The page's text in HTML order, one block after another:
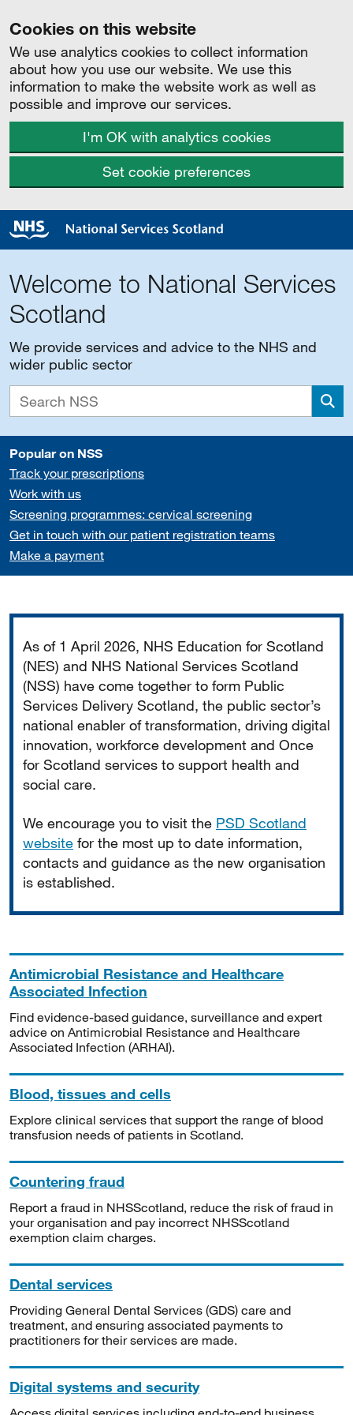
Cookies on this website
We use analytics cookies to collect information
about how you use our website. We use this
information to make the website work as well as
possible and improve our services.
I'm OK with analytics cookies
Set cookie preferences
Welcome to National Services
Scotland
We provide services and advice to the NHS and
wider public sector
Popular on NSS
Track your prescriptions
Work with us
Screening programmes: cervical screening
Get in touch with our patient registration teams
Make a payment
As of 1 April 2026, NHS Education for Scotland
(NES) and NHS National Services Scotland
(NSS) have come together to form Public
Services Delivery Scotland, the public sector’s
national enabler of transformation, driving digital
innovation, workforce development and Once
for Scotland services to support health and
social care.
We encourage you to visit the PSD Scotland
website for the most up to date information,
contacts and guidance as the new organisation
is established.
Antimicrobial Resistance and Healthcare
Associated Infection
Find evidence-based guidance, surveillance and expert
advice on Antimicrobial Resistance and Healthcare
Associated Infection (ARHAI).
Blood, tissues and cells
Explore clinical services that support the range of blood
transfusion needs of patients in Scotland.
Countering fraud
Report a fraud in NHSScotland, reduce the risk of fraud in
your organisation and pay incorrect NHSScotland
exemption claim charges.
Dental services
Providing General Dental Services (GDS) care and
treatment, and ensuring associated payments to
practitioners for their services are made.
Digital systems and security